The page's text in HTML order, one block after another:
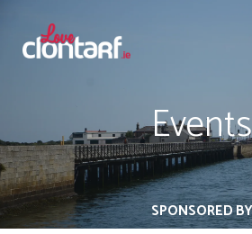
Events
SPONSORED BY